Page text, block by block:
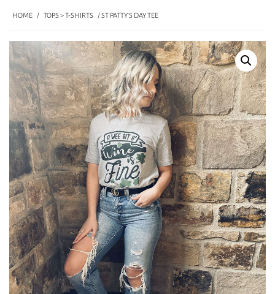
HOME / TOPS > T-SHIRTS / ST PATTY’S DAY TEE